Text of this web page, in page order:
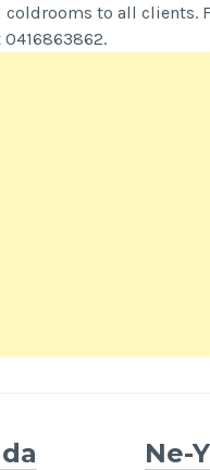
to all
Ne-